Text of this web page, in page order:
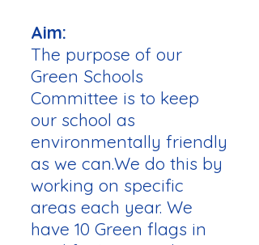
Aim:
The purpose of our
Green Schools
Committee is to keep
our school as
environmentally friendly
as we can.We do this by
working on specific
areas each year. We
have 10 Green flags in